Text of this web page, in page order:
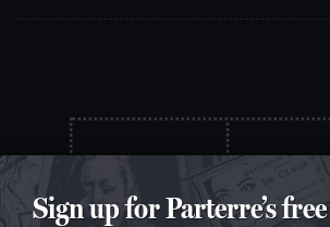
Sign up for Parterre’s